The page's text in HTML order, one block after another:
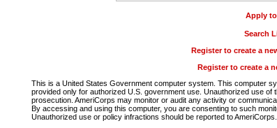
Apply
Search
Register to create a
Register to create a
This is a United States Government computer system. This computer
provided only for authorized U.S. government use. Unauthorized use
prosecution. AmeriCorps may monitor or audit any activity or
By accessing and using this computer, you are consenting to such
Unauthorized use or policy infractions should be reported to AmeriCorps.